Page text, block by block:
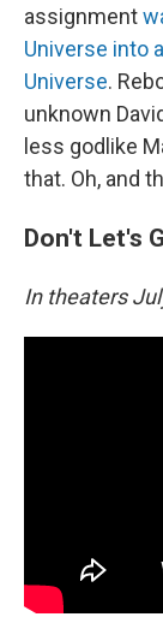
assignment
Universe into
Universe.
unknown
less godlike
that. Oh, and
Don't Let's
In theaters